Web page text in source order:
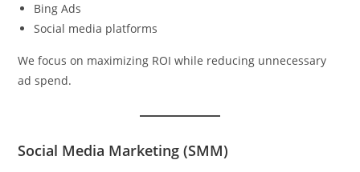
Bing Ads
Social media platforms
We focus on maximizing ROI while reducing unnecessary
ad spend.
Social Media Marketing (SMM)